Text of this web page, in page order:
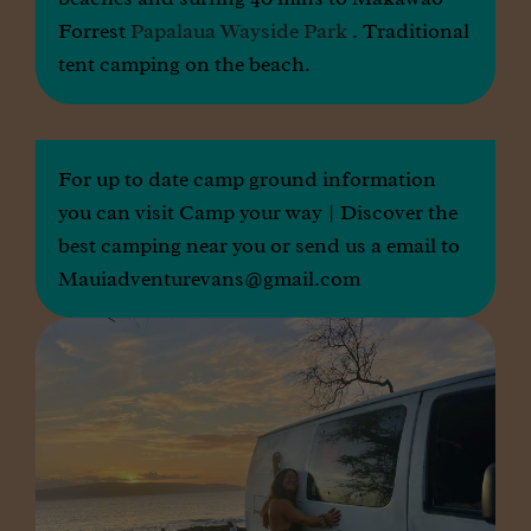
Forrest Papalaua Wayside Park . Traditional
tent camping on the beach.
For up to date camp ground information
you can visit Camp your way | Discover the
best camping near you or send us a email to
Mauiadventurevans@gmail.com